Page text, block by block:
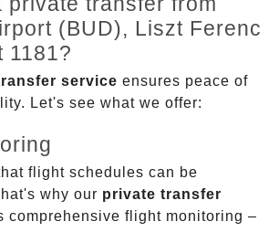
(BUD), Liszt Ferenc
1181?
service ensures peace of
Let's see what we offer:
flight schedules can be
why our private transfer
comprehensive flight monitoring –